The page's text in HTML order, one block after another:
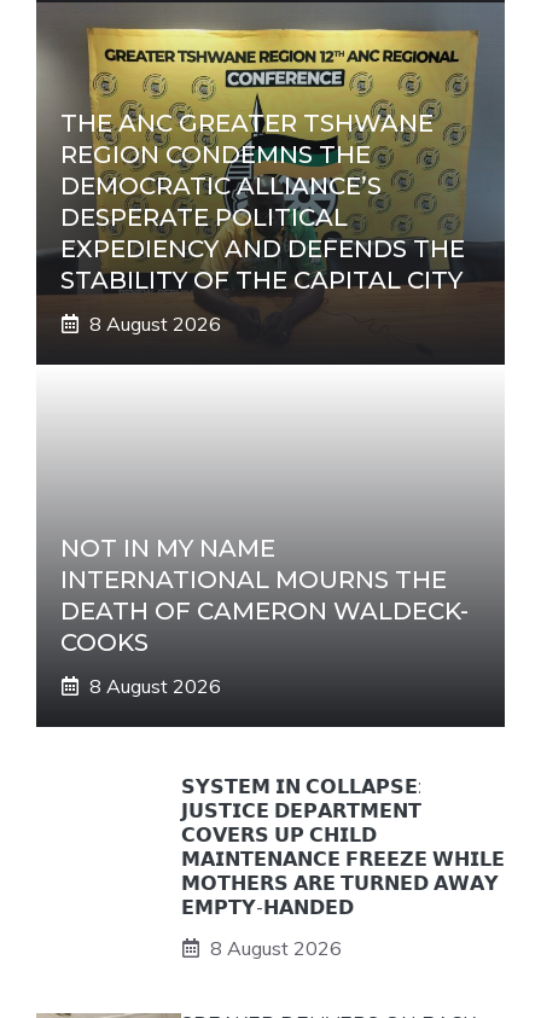
THE ANC GREATER TSHWANE
REGION CONDEMNS THE
DEMOCRATIC ALLIANCE’S
DESPERATE POLITICAL
EXPEDIENCY AND DEFENDS THE
STABILITY OF THE CAPITAL CITY
8 August 2026
NOT IN MY NAME
INTERNATIONAL MOURNS THE
DEATH OF CAMERON WALDECK-
COOKS
8 August 2026
𝗦𝗬𝗦𝗧𝗘𝗠 𝗜𝗡 𝗖𝗢𝗟𝗟𝗔𝗣𝗦𝗘:
𝗝𝗨𝗦𝗧𝗜𝗖𝗘 𝗗𝗘𝗣𝗔𝗥𝗧𝗠𝗘𝗡𝗧
𝗖𝗢𝗩𝗘𝗥𝗦 𝗨𝗣 𝗖𝗛𝗜𝗟𝗗
𝗠𝗔𝗜𝗡𝗧𝗘𝗡𝗔𝗡𝗖𝗘 𝗙𝗥𝗘𝗘𝗭𝗘 𝗪𝗛𝗜𝗟𝗘
𝗠𝗢𝗧𝗛𝗘𝗥𝗦 𝗔𝗥𝗘 𝗧𝗨𝗥𝗡𝗘𝗗 𝗔𝗪𝗔𝗬
𝗘𝗠𝗣𝗧𝗬-𝗛𝗔𝗡𝗗𝗘𝗗
8 August 2026